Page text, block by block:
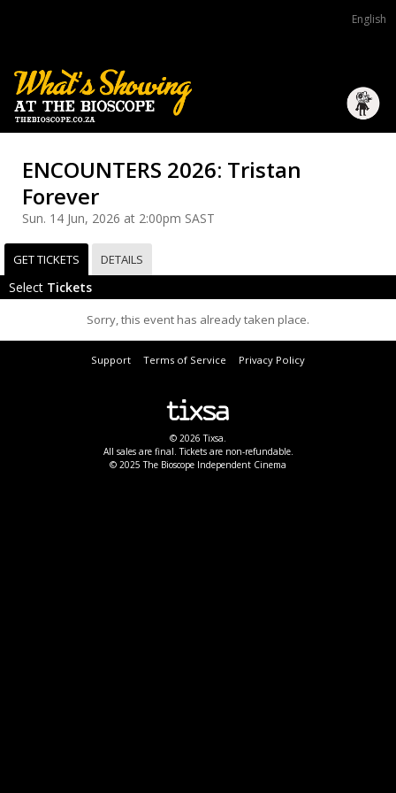
English
ENCOUNTERS 2026: Tristan
Forever
Sun. 14 Jun, 2026 at 2:00pm SAST
GET TICKETS DETAILS
Select Tickets
Sorry, this event has already taken place.
Support Terms of Service Privacy Policy
© 2026 Tixsa.
All sales are final. Tickets are non-refundable.
© 2025 The Bioscope Independent Cinema